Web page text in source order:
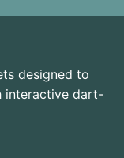
designed to
interactive dart-